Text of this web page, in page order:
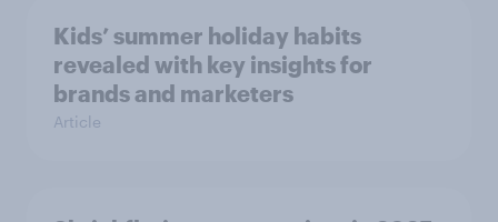
Kids’ summer holiday habits
revealed with key insights for
brands and marketers
Article